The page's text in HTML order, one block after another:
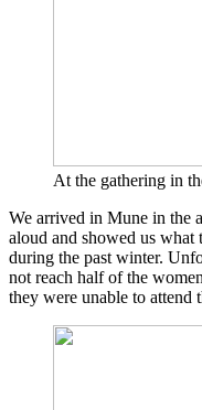
At the gathe­ring in
We arri­ved in Mune in the
aloud and show­ed us
during the past win­ter.
not reach half of the
they were unable to attend